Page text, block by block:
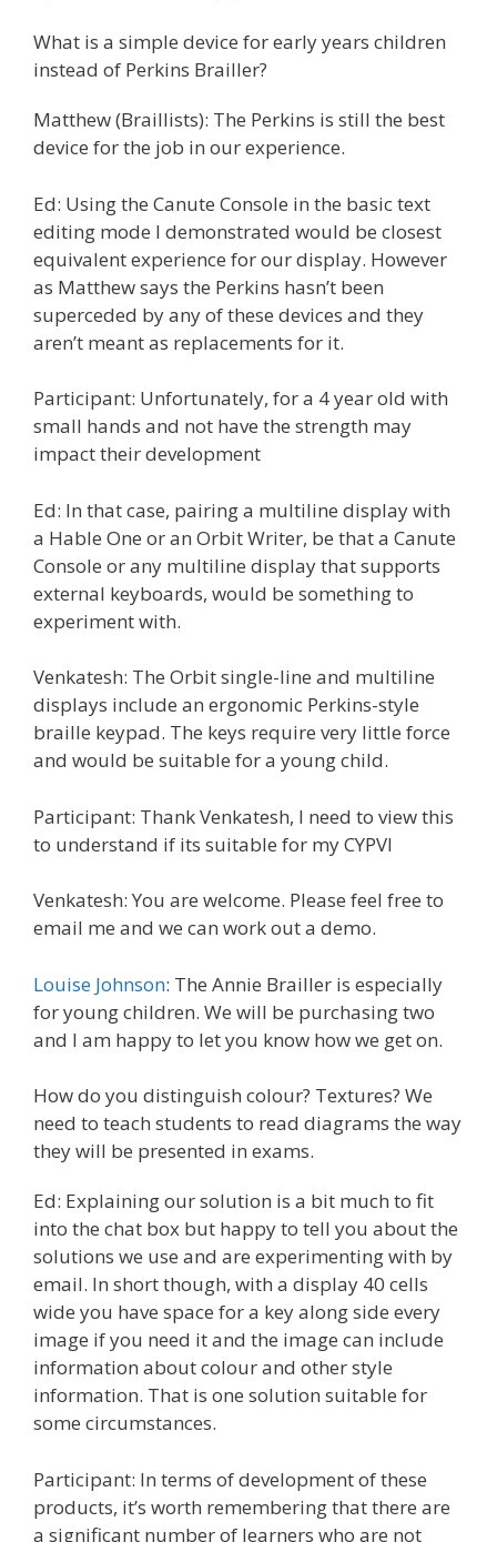
What is a simple device for early years children
instead of Perkins Brailler?
Matthew (Braillists): The Perkins is still the best
device for the job in our experience.
Ed: Using the Canute Console in the basic text
editing mode I demonstrated would be closest
equivalent experience for our display. However
as Matthew says the Perkins hasn’t been
superceded by any of these devices and they
aren’t meant as replacements for it.
Participant: Unfortunately, for a 4 year old with
small hands and not have the strength may
impact their development
Ed: In that case, pairing a multiline display with
a Hable One or an Orbit Writer, be that a Canute
Console or any multiline display that supports
external keyboards, would be something to
experiment with.
Venkatesh: The Orbit single-line and multiline
displays include an ergonomic Perkins-style
braille keypad. The keys require very little force
and would be suitable for a young child.
Participant: Thank Venkatesh, I need to view this
to understand if its suitable for my CYPVI
Venkatesh: You are welcome. Please feel free to
email me and we can work out a demo.
Louise Johnson: The Annie Brailler is especially
for young children. We will be purchasing two
and I am happy to let you know how we get on.
How do you distinguish colour? Textures? We
need to teach students to read diagrams the way
they will be presented in exams.
Ed: Explaining our solution is a bit much to fit
into the chat box but happy to tell you about the
solutions we use and are experimenting with by
email. In short though, with a display 40 cells
wide you have space for a key along side every
image if you need it and the image can include
information about colour and other style
information. That is one solution suitable for
some circumstances.
Participant: In terms of development of these
products, it’s worth remembering that there are
a significant number of learners who are not